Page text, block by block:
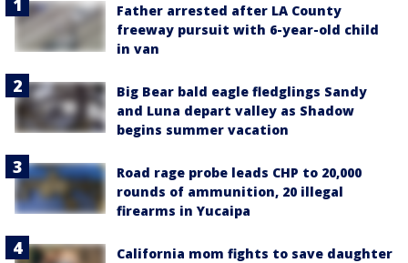
Father arrested after LA County
freeway pursuit with 6-year-old child
in van
Big Bear bald eagle fledglings Sandy
and Luna depart valley as Shadow
begins summer vacation
Road rage probe leads CHP to 20,000
rounds of ammunition, 20 illegal
firearms in Yucaipa
California mom fights to save daughter